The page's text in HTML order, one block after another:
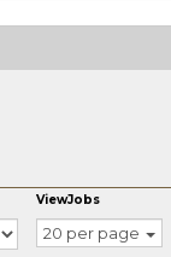
ViewJobs
20 per page